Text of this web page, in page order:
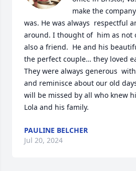
make the
was. He was always  respectful
around. I thought of  him as not
also a friend.  He and his
the perfect couple… they loved
They were always generous
and reminisce about our old
will be missed by all who knew
Lola and his family.
PAULINE BELCHER
Jul 20, 2024